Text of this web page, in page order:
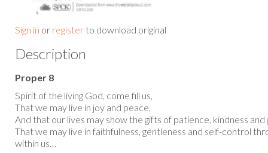
Sign in or register to download original
Description
Proper 8
Spirit of the living God, come fill us,
That we may live in joy and peace,
And that our lives may show the gifts of patience, kindness
That we may live in faithfulness, gentleness and self-control
within us…